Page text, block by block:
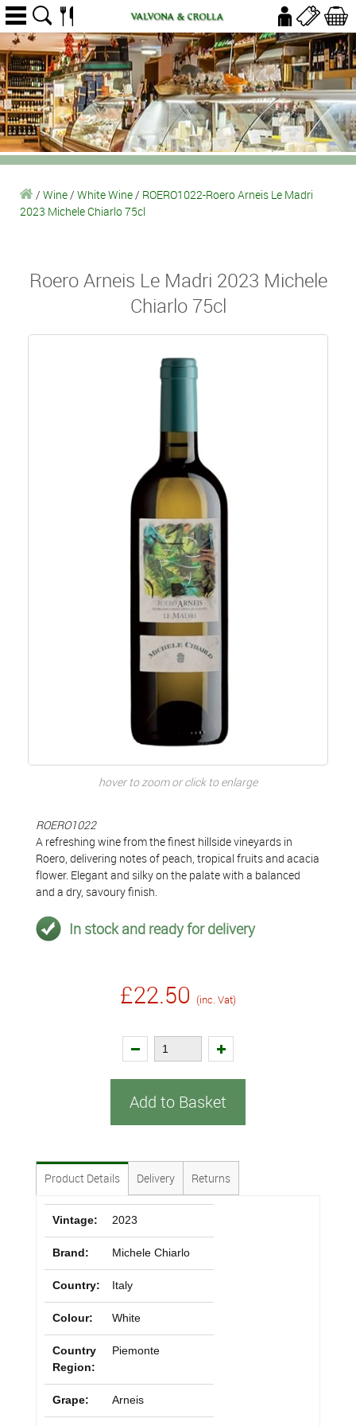
/ Wine/ White Wine/ ROERO1022-Roero Arneis Le Madri
2023 Michele Chiarlo 75cl
Roero Arneis Le Madri 2023 Michele
Chiarlo 75cl
hover to zoom or click to enlarge
ROERO1022
A refreshing wine from the finest hillside vineyards in
Roero, delivering notes of peach, tropical fruits and acacia
flower. Elegant and silky on the palate with a balanced
and a dry, savoury finish.
In stock and ready for delivery
£22.50 (inc. Vat)
Add to Basket
Product Details Delivery Returns
Vintage: 2023
Brand: Michele Chiarlo
Country: Italy
Colour: White
Country
Region:
Piemonte
Grape: Arneis